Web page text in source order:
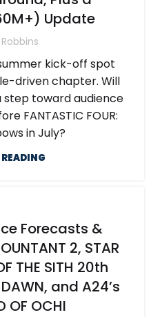
Update
kick-off spot
driven chapter. Will
step toward audience
FANTASTIC FOUR:
in July?
Forecasts &
2, STAR
THE SITH 20th
and A24’s
OF OCHI